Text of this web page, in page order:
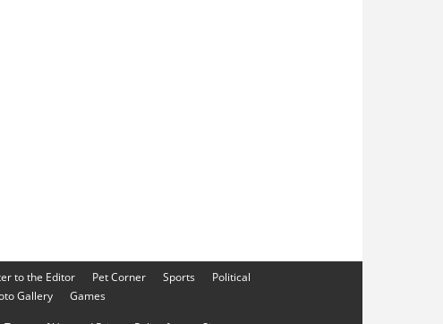
to the Editor Pet Corner Sports
Political
Gallery Games